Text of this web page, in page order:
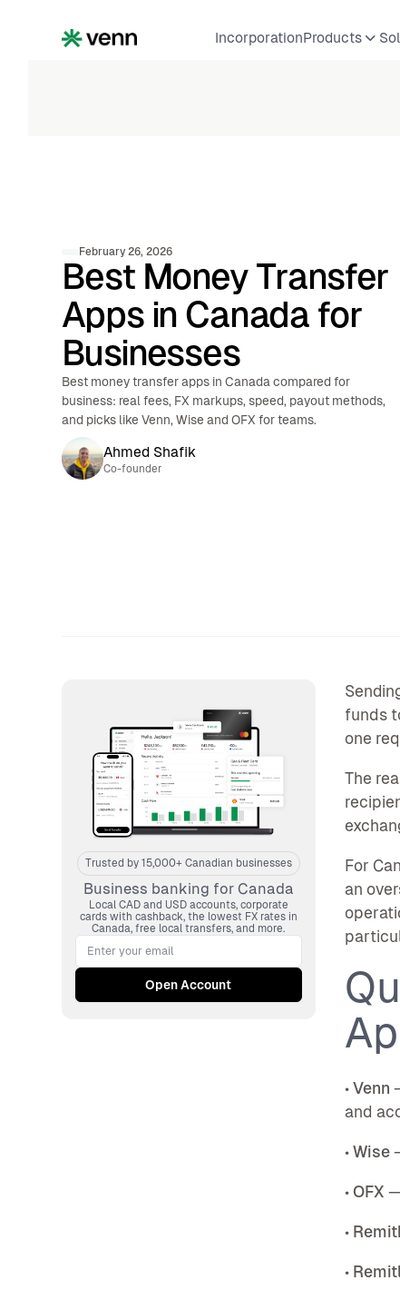
IncorporationProducts
February 26, 2026
Best Money Transfer
Apps in Canada for
Businesses
Best money transfer apps in Canada compared for
business: real fees, FX markups, speed, payout methods,
and picks like Venn, Wise and OFX for teams.
Ahmed Shafik
Co-founder
Trusted by 15,000+ Canadian businesses
Business banking for Canada
Local CAD and USD accounts, corporate
cards with cashback, the lowest FX rates in
Canada, free local transfers, and more.
funds
one
The
For
an
• Venn
and
• Wise
• OFX
•
•